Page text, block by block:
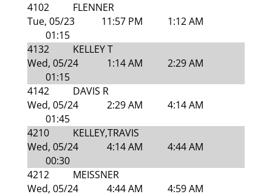
4102
FLENNER
Tue, 05/23
11:57 PM
1:12 AM
01:15
4132
KELLEY T
Wed, 05/24
1:14 AM
2:29 AM
01:15
4142
DAVIS R
Wed, 05/24
2:29 AM
4:14 AM
01:45
4210
KELLEY,TRAVIS
Wed, 05/24
4:14 AM
4:44 AM
00:30
4212
MEISSNER
Wed, 05/24
4:44 AM
4:59 AM